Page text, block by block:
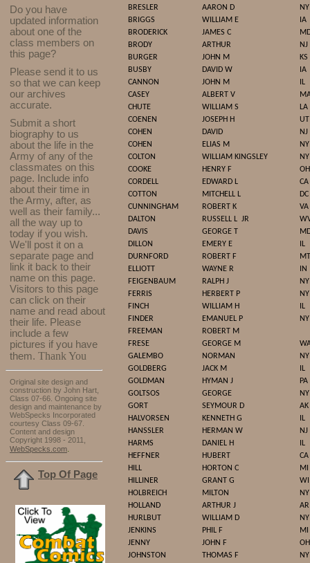
Do you have
updated information
about one of the
class members on
this page?
Please send it to us
so that we can keep
our archives
accurate.
Submit a short
biography to us
about the life in the
Army of any of the
classmates on this
page. Include info
about their time in
the Army, after, as
well as their family...
all the way up to
today if you wish.
We'll post it on a
separate page and
link it back to their
name on this page.
Visitors to this page
can click on their
name and read about
their life. Please
include a few
pictures if you have
them. Thank You
Original site design and
construction by John Hart,
Class 07-66. Ongoing site
design and maintenance by
WebSpecks Incorporated
courtesy Class 09-67.
Content and design
Copyright 1998 - 2011,
WebSpecks.com.
Top Of Page
BRESLER
AARON D
NY
BRIGGS
WILLIAM E
IA
BRODERICK
JAMES C
BRODY
ARTHUR
NJ
BURGER
JOHN M
KS
BUSBY
DAVID W
IA
CANNON
JOHN M
IL
CASEY
ALBERT V
CHUTE
WILLIAM S
LA
COENEN
JOSEPH H
UT
COHEN
DAVID
NJ
COHEN
ELIAS M
NY
COLTON
WILLIAM KINGSLEY
NY
COOKE
HENRY F
OH
CORDELL
EDWARD L
CA
COTTON
MITCHELL L
DC
CUNNINGHAM
ROBERT K
VA
DALTON
RUSSELL L JR
DAVIS
GEORGE T
DILLON
EMERY E
IL
DURNFORD
ROBERT F
MT
ELLIOTT
WAYNE R
IN
FEIGENBAUM
RALPH J
NY
FERRIS
HERBERT P
NY
FINCH
WILLIAM H
IL
FINDER
EMANUEL P
NY
FREEMAN
ROBERT M
FRESE
GEORGE M
GALEMBO
NORMAN
NY
GOLDBERG
JACK M
IL
GOLDMAN
HYMAN J
PA
GOLTSOS
GEORGE
NY
GORT
SEYMOUR D
AK
HALVORSEN
KENNETH G
IL
HANSSLER
HERMAN W
NJ
HARMS
DANIEL H
IL
HEFFNER
HUBERT
CA
HILL
HORTON C
MI
HILLINER
GRANT G
WI
HOLBREICH
MILTON
NY
HOLLAND
ARTHUR J
AR
HURLBUT
WILLIAM D
NY
JENKINS
PHIL F
MI
JENNY
JOHN F
OH
JOHNSTON
THOMAS F
NY